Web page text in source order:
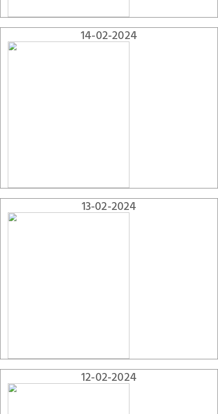
14-02-2024
13-02-2024
12-02-2024